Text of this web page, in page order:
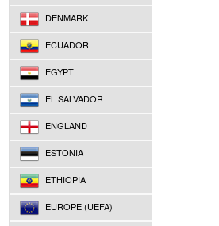
DENMARK
ECUADOR
EGYPT
EL SALVADOR
ENGLAND
ESTONIA
ETHIOPIA
EUROPE (UEFA)